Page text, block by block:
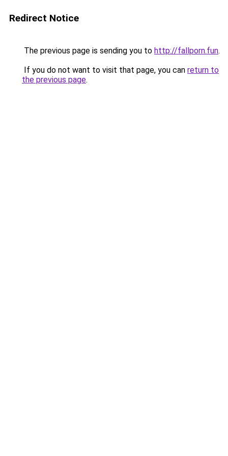
Redirect Notice
The previous page is sending you to http://fallporn.fun.
If you do not want to visit that page, you can return to
the previous page.